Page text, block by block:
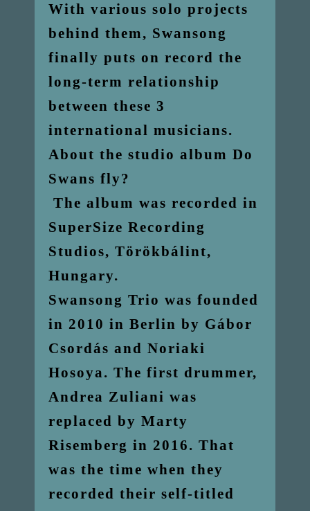
With various solo projects
behind them, Swansong
finally puts on record the
long-term relationship
between these 3
international musicians.
About the studio album Do
Swans fly?
The album was recorded in
SuperSize Recording
Studios, Törökbálint,
Hungary.
Swansong Trio was founded
in 2010 in Berlin by Gábor
Csordás and Noriaki
Hosoya. The first drummer,
Andrea Zuliani was
replaced by Marty
Risemberg in 2016. That
was the time when they
recorded their self-titled